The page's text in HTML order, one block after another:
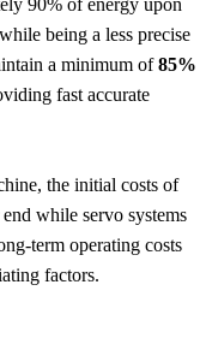
while being a less precise
a minimum of85%
fast accurate
the initial costs of
while servo systems
term operating costs
factors.